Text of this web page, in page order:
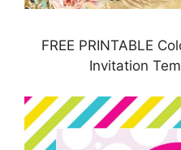
FREE PRINTABLE
Invitation